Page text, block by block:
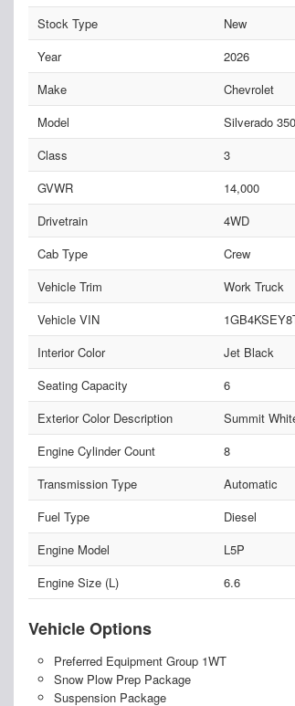
Stock Type
New
Year
2026
Make
Chevrolet
Model
Silverado
Class
3
GVWR
14,000
Drivetrain
4WD
Cab Type
Crew
Vehicle Trim
Work Truck
Vehicle VIN
Interior Color
Jet Black
Seating Capacity
6
Exterior Color Description
Summit
Engine Cylinder Count
8
Transmission Type
Automatic
Fuel Type
Diesel
Engine Model
L5P
Engine Size (L)
6.6
Vehicle Options
Preferred Equipment Group 1WT
Snow Plow Prep Package
Suspension Package